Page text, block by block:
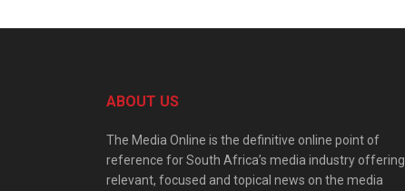
ABOUT US
The Media Online is the definitive online point of
reference for South Africa’s media industry offering
relevant, focused and topical news on the media